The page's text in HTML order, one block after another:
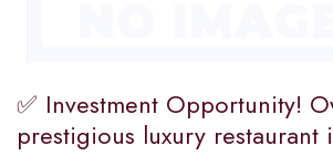
✅ Investment Opportunity!
prestigious luxury restaurant